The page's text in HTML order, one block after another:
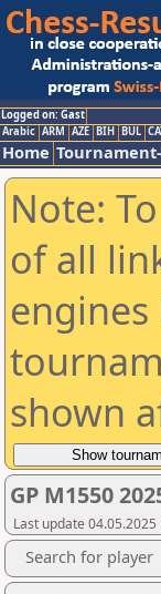
Logged on: Gast
Arabic ARM AZE BIH BUL
Home
Note:
of all
shown
GP M1550
Last update
Search for player